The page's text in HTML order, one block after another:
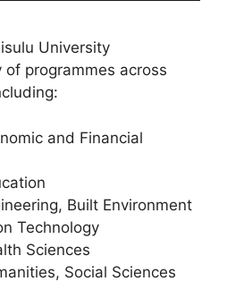
University
programmes across
and Financial
Built Environment
Technology
Sciences
Social Sciences